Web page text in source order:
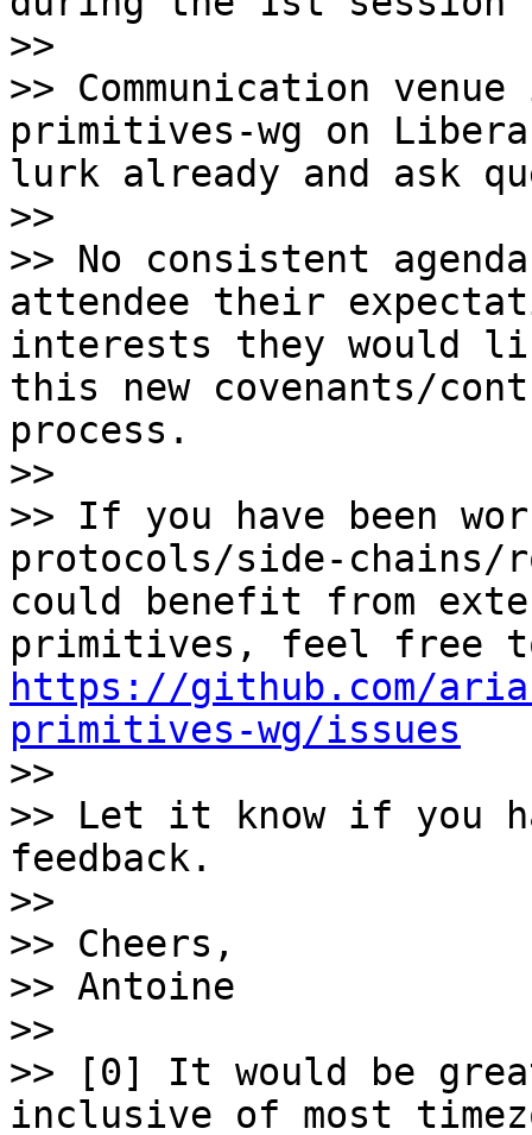
>>
>> Communication
primitives-wg on
lurk already and ask
>>
>> No consistent
attendee their
interests they would
this new covenants/
process.
>>
>> If you have been
protocols/side-chains/
could benefit from
https://github.com/
primitives-wg/issues
>>
>> Let it know if you
feedback.
>>
>> Cheers,
>> Antoine
>>
>> [0] It would be
inclusive of most